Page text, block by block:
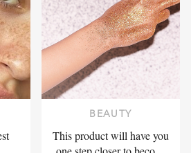
BEAUTY
This product will have you